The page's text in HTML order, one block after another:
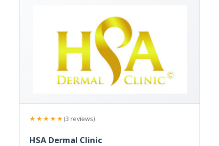
★★★★★(3 reviews)
HSA Dermal Clinic